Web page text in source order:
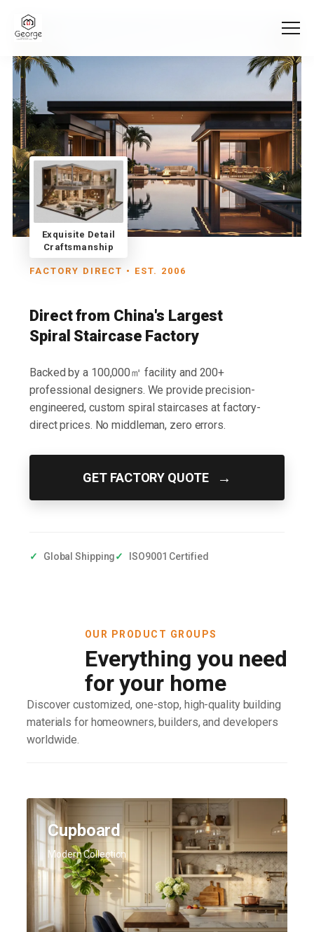
FACTORY DIRECT • EST. 2006
Direct from China's Largest
Spiral Staircase Factory
Backed by a 100,000㎡ facility and 200+
professional designers. We provide precision-
engineered, custom spiral staircases at factory-
direct prices. No middleman, zero errors.
GET FACTORY QUOTE →
✓ Global Shipping✓ ISO9001 Certified
Exquisite Detail
Craftsmanship
OUR PRODUCT GROUPS
Everything you need
for your home
Discover customized, one-stop, high-quality building
materials for homeowners, builders, and developers
worldwide.
Cupboard
Modern Collection